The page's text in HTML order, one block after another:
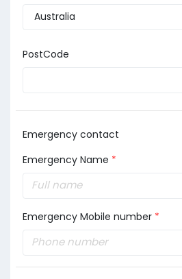
PostCode
Emergency contact
Emergency Name *
Emergency Mobile number *